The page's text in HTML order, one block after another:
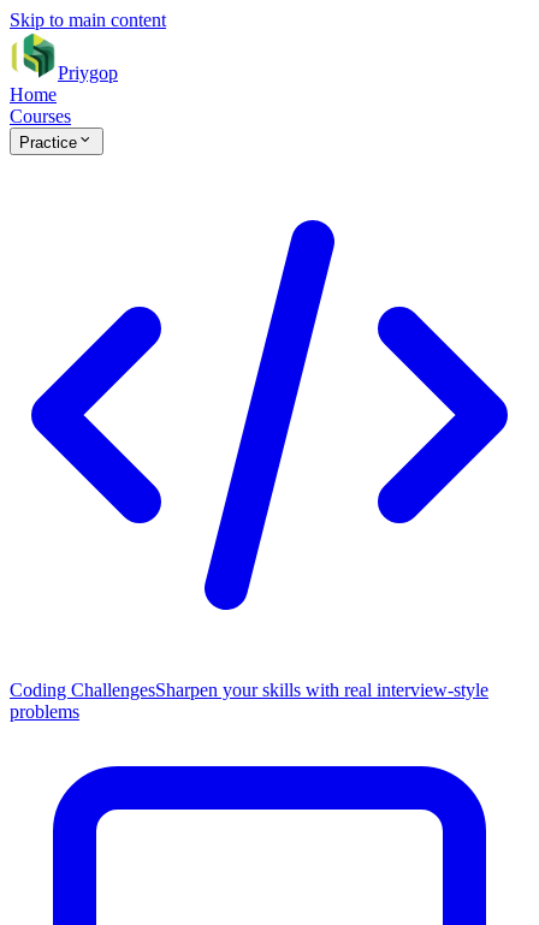
Skip to main content
Priygop
Home
Courses
Practice
Coding ChallengesSharpen your skills with real interview-style
problems